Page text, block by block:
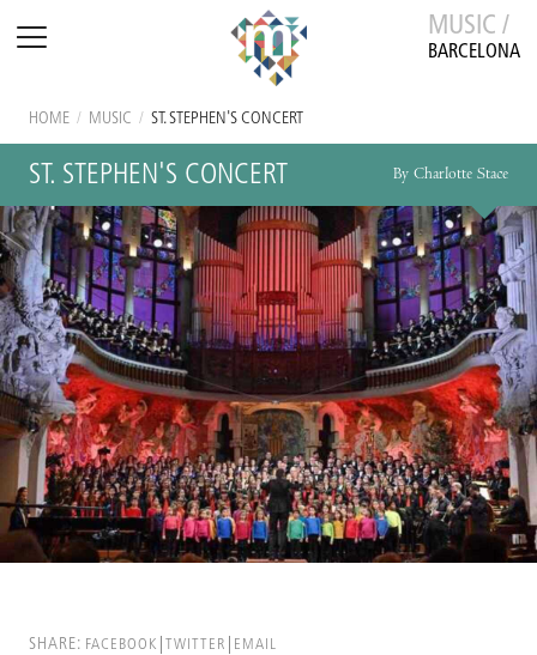
MUSIC /
BARCELONA
HOME / MUSIC / ST. STEPHEN'S CONCERT
ST. STEPHEN'S CONCERT By Charlotte Stace
SHARE: FACEBOOK TWITTER EMAIL